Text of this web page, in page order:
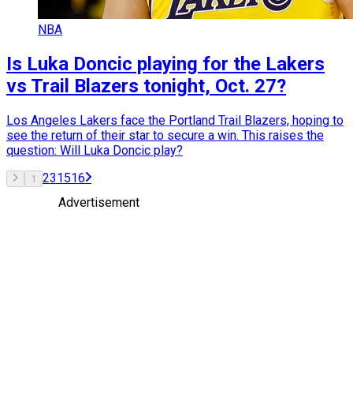
NBA
Is Luka Doncic playing for the Lakers
vs Trail Blazers tonight, Oct. 27?
Los Angeles Lakers face the Portland Trail Blazers, hoping to
see the return of their star to secure a win. This raises the
question: Will Luka Doncic play?
1 231516
Advertisement